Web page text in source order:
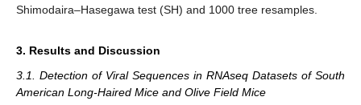
Shimodaira–Hasegawa test (SH) and 1000 tree resamples.
3. Results and Discussion
3.1. Detection of Viral Sequences in RNAseq Datasets of South
American Long-Haired Mice and Olive Field Mice